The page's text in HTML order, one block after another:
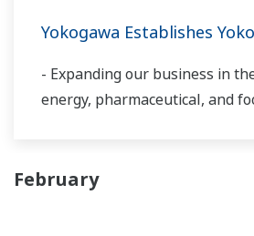
Yokogawa Establishes
- Expanding our business in
energy, pharmaceutical, and
February